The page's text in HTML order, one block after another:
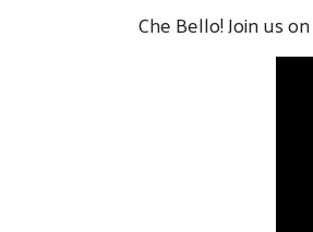
Che Bello! Join us